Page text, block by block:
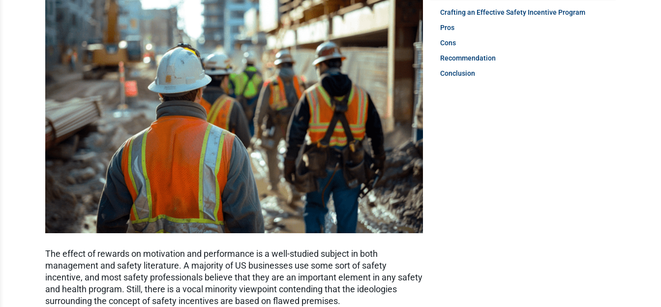
Crafting an Effective Safety Incentive Program
Pros
Cons
Recommendation
Conclusion
The effect of rewards on motivation and performance is a well-studied subject in both
management and safety literature. A majority of US businesses use some sort of safety
incentive, and most safety professionals believe that they are an important element in any safety
and health program. Still, there is a vocal minority viewpoint contending that the ideologies
surrounding the concept of safety incentives are based on flawed premises.